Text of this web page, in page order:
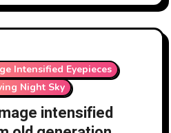
Intensified Eyepieces
Night Sky
intensified